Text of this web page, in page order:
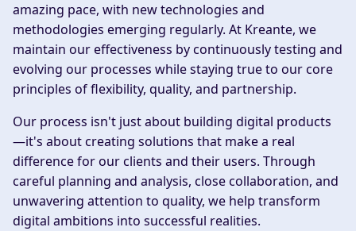
amazing pace, with new technologies and
methodologies emerging regularly. At Kreante, we
maintain our effectiveness by continuously testing and
evolving our processes while staying true to our core
principles of flexibility, quality, and partnership.
Our process isn't just about building digital products
—it's about creating solutions that make a real
difference for our clients and their users. Through
careful planning and analysis, close collaboration, and
unwavering attention to quality, we help transform
digital ambitions into successful realities.